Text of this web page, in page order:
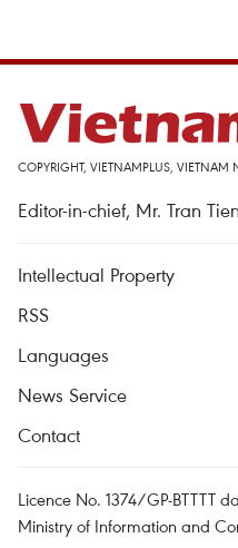
COPYRIGHT, VIETNAMPLUS,
Editor-in-chief, Mr. Tran
Intellectual Property
RSS
Languages
News Service
Contact
Licence No. 1374/GP-BTTTT
Ministry of Information and